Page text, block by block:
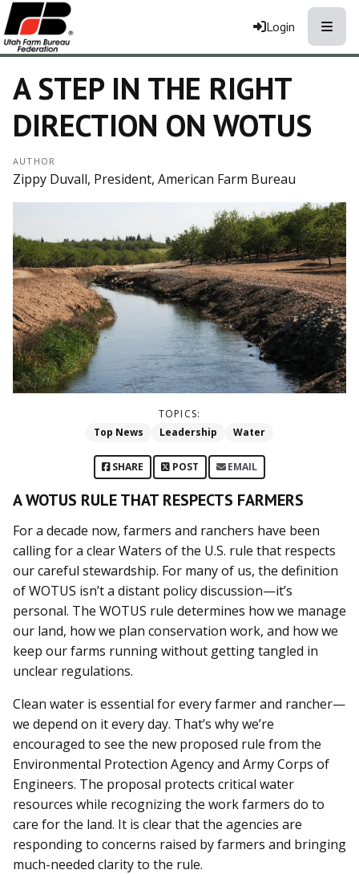
Login
A STEP IN THE RIGHT
DIRECTION ON WOTUS
AUTHOR
Zippy Duvall, President, American Farm Bureau
TOPICS:
Top News
Leadership Water
SHARE POST EMAIL
A WOTUS RULE THAT RESPECTS FARMERS
For a decade now, farmers and ranchers have been
calling for a clear Waters of the U.S. rule that respects
our careful stewardship. For many of us, the definition
of WOTUS isn’t a distant policy discussion—it’s
personal. The WOTUS rule determines how we manage
our land, how we plan conservation work, and how we
keep our farms running without getting tangled in
unclear regulations.
Clean water is essential for every farmer and rancher—
we depend on it every day. That’s why we’re
encouraged to see the new proposed rule from the
Environmental Protection Agency and Army Corps of
Engineers. The proposal protects critical water
resources while recognizing the work farmers do to
care for the land. It is clear that the agencies are
responding to concerns raised by farmers and bringing
much-needed clarity to the rule.